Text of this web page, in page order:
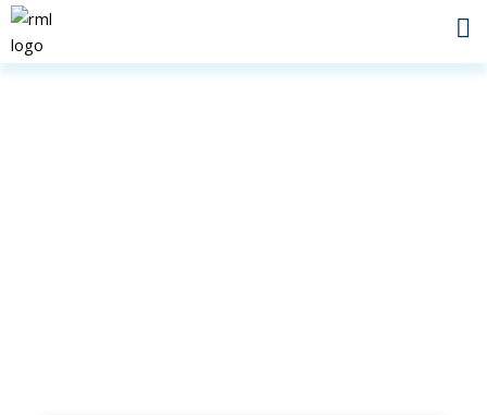
Skip
to
content